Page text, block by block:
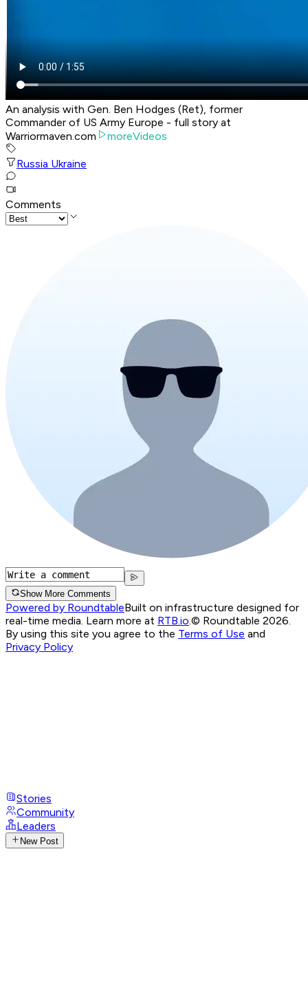
An analysis with Gen. Ben Hodges (Ret), former
Commander of US Army Europe - full story at
Warriormaven.com
moreVideos
Russia Ukraine
Comments
Show More Comments
Powered by RoundtableBuilt on infrastructure designed for
real-time media. Learn more at RTB.io.© Roundtable 2026.
By using this site you agree to the Terms of Use and
Privacy Policy
Stories
Community
Leaders
New Post